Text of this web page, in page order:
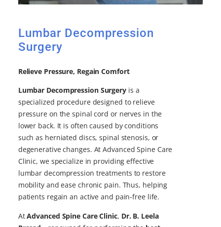
Lumbar Decompression
Surgery
Relieve Pressure, Regain Comfort
Lumbar Decompression Surgeryis a
specialized procedure designed to relieve
pressure on the spinal cord or nerves in the
lower back. It is often caused by conditions
such as herniated discs, spinal stenosis, or
degenerative changes. At Advanced Spine Care
Clinic, we specialize in providing effective
lumbar decompression treatments to restore
mobility and ease chronic pain. Thus, helping
patients regain an active and pain-free life.
AtAdvanced Spine Care Clinic, Dr. B. Leela